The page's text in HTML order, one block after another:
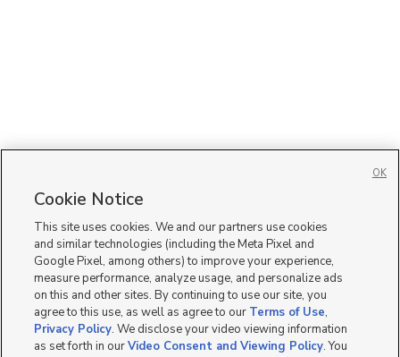
Cookie Notice
This site uses cookies. We and our partners use cookies
and similar technologies (including the Meta Pixel and
Google Pixel, among others) to improve your experience,
measure performance, analyze usage, and personalize ads
on this and other sites. By continuing to use our site, you
agree to this use, as well as agree to our Terms of Use,
Privacy Policy. We disclose your video viewing information
as set forth in ourVideo Consent and Viewing Policy. You
OK